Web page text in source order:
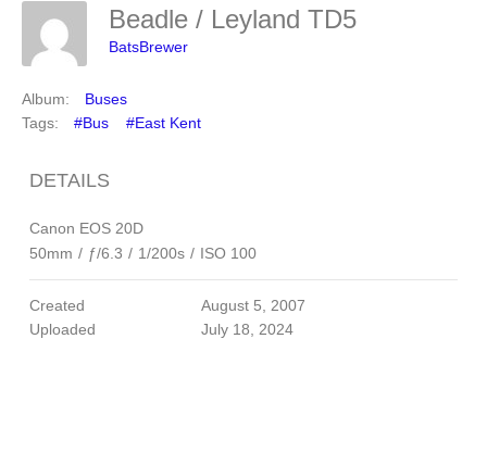
Beadle / Leyland TD5
BatsBrewer
Album:
Buses
Tags:
#Bus #East Kent
DETAILS
Canon EOS 20D
50mm / ƒ/6.3 / 1/200s / ISO 100
Created
August 5, 2007
Uploaded
July 18, 2024